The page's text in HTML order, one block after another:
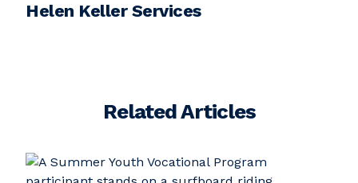
Helen Keller Services
Related Articles